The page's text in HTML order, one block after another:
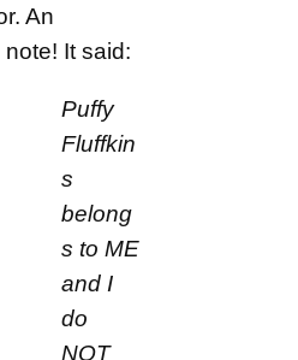
An
It said:
Puffy
Fluffkin
s
belong
s to ME
and I
do
NOT